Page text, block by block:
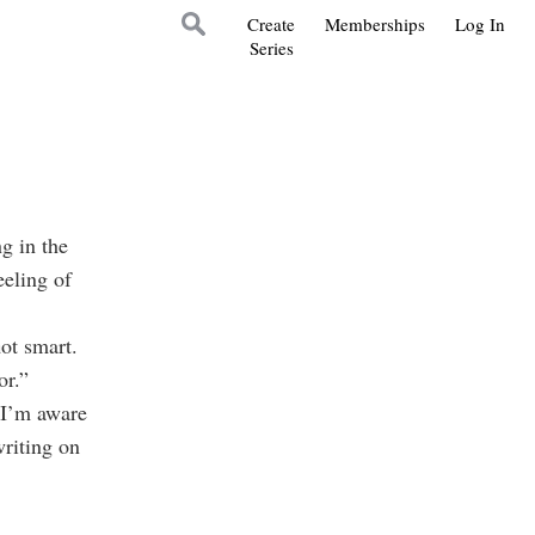
Log In
Memberships
Create
Series
in the
of
smart.
aware
on